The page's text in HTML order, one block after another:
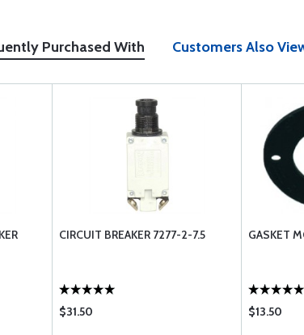
Purchased With Customers Also
CIRCUIT BREAKER 7277-2-7.5
$31.50
GASKET
$13.50